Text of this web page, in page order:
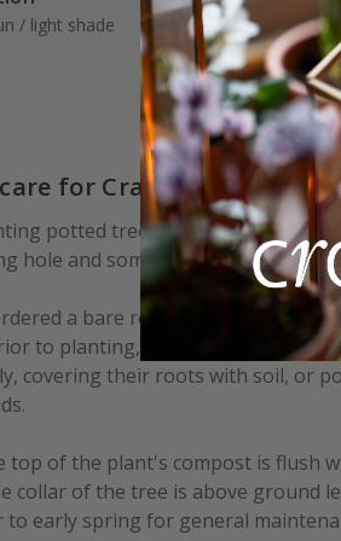
/ light shade
for Crataegus × media
potted trees, add some soil
hole and some mycorrhizal fungi
a bare root tree, soak the
to planting, or if this is not
covering their roots with soil, or
top of the plant's compost is flush
collar of the tree is above ground
to early spring for general